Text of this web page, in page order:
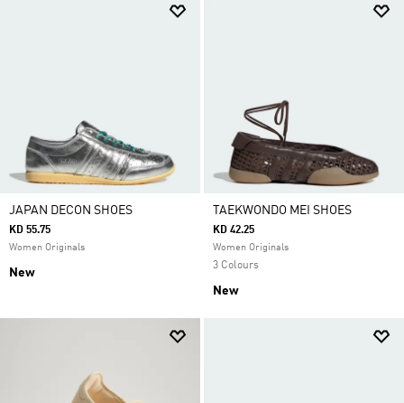
JAPAN DECON SHOES
KD 55.75
Women Originals
New
TAEKWONDO MEI SHOES
KD 42.25
Women Originals
3 Colours
New